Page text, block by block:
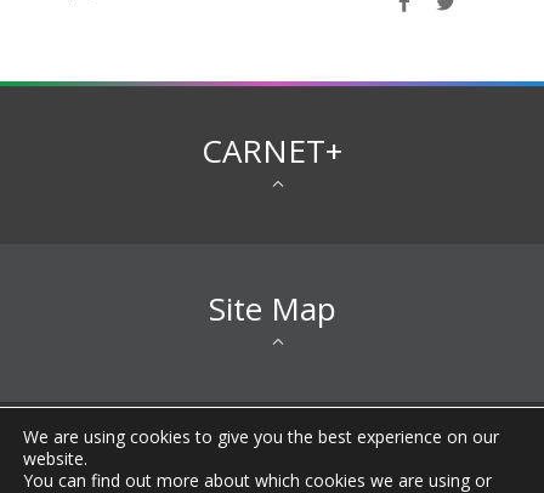
CARNET+
Site Map
All rights reserved © 2026 CARNET |Imprint|Privacy
Notice
| Accessibility Statement
Terms of
We are using cookies to give you the best experience on our
website.
You can find out more about which cookies we are using or